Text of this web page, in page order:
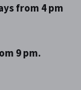
from 4 pm
9 pm.